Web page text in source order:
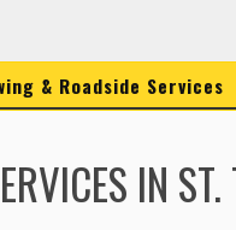
& Roadside Services
IN